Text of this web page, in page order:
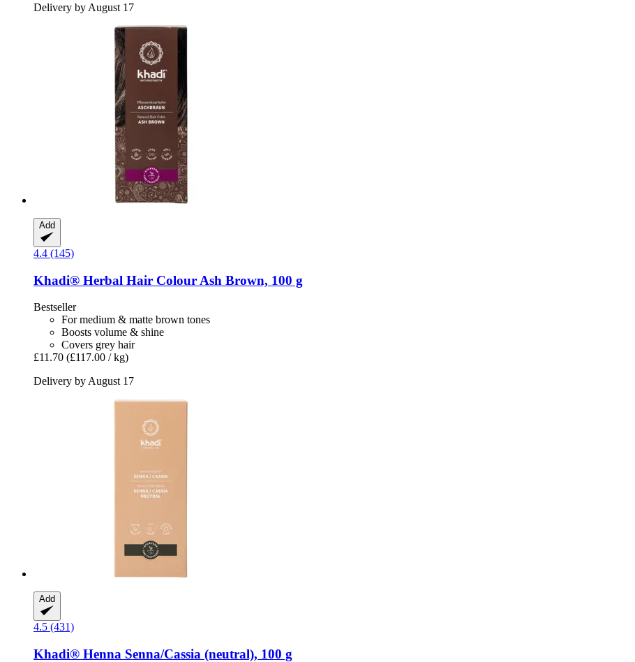
Delivery by August 17
Add
4.4 (145)
Khadi® Herbal Hair Colour Ash Brown, 100 g
Bestseller
For medium & matte brown tones
Boosts volume & shine
Covers grey hair
£11.70 (£117.00 / kg)
Delivery by August 17
Add
4.5 (431)
Khadi® Henna Senna/Cassia (neutral), 100 g